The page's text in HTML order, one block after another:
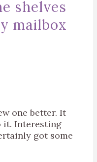
shelves
mailbox
one better. It
it. Interesting
got some